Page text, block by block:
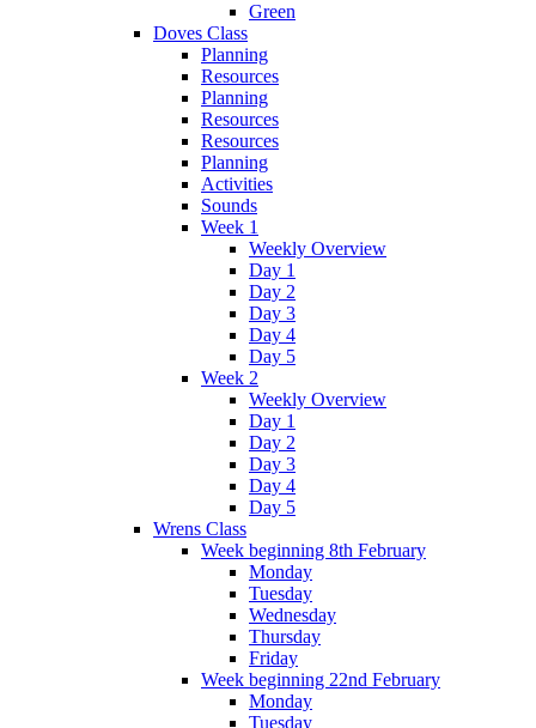
Green
Doves Class
Planning
Resources
Planning
Resources
Resources
Planning
Activities
Sounds
Week 1
Weekly Overview
Day 1
Day 2
Day 3
Day 4
Day 5
Week 2
Weekly Overview
Day 1
Day 2
Day 3
Day 4
Day 5
Wrens Class
Week beginning 8th February
Monday
Tuesday
Wednesday
Thursday
Friday
Week beginning 22nd February
Monday
Tuesday